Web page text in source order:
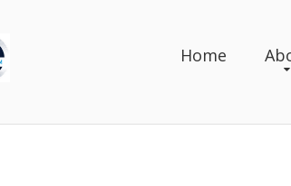
Home